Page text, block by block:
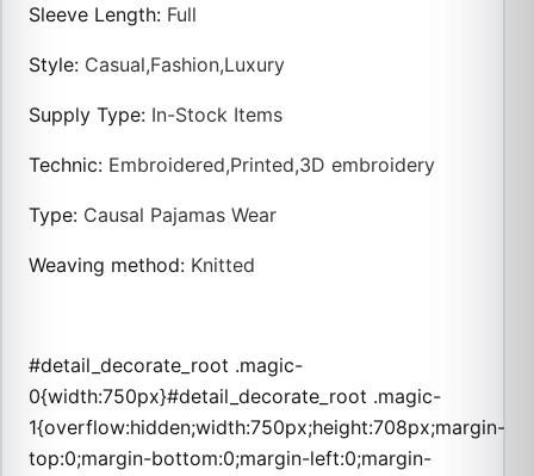
Sleeve Length: Full
Style: Casual,Fashion,Luxury
Supply Type: In-Stock Items
Technic: Embroidered,Printed,3D embroidery
Type: Causal Pajamas Wear
Weaving method: Knitted
#detail_decorate_root .magic-
0{width:750px}#detail_decorate_root .magic-
1{overflow:hidden;width:750px;height:708px;margin-
top:0;margin-bottom:0;margin-left:0;margin-